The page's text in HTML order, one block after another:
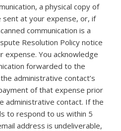
a physical copy of
sent at your expense, or, if
communication is a
Resolution Policy notice
expense. You acknowledge
forwarded to the
administrative contact’s
of that expense prior
administrative contact. If the
to respond to us within 5
address is undeliverable,